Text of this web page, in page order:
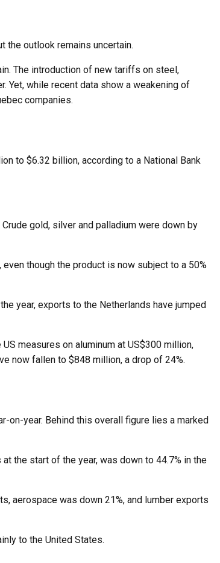
the outlook remains uncertain.
The introduction of new tariffs on steel,
Yet, while recent data show a weakening of
companies.
to $6.32 billion, according to a National Bank
gold, silver and palladium were down by
though the product is now subject to a 50%
year, exports to the Netherlands have jumped
measures on aluminum at US$300 million,
now fallen to $848 million, a drop of 24%.
on-year. Behind this overall figure lies a marked
the start of the year, was down to 44.7% in the
aerospace was down 21%, and lumber exports
to the United States.